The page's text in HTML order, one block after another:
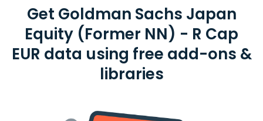
Get Goldman Sachs Japan
Equity (Former NN) - R Cap
EUR data using free add-ons &
libraries